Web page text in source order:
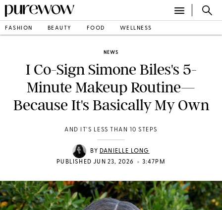
FASHION BEAUTY FOOD WELLNESS
NEWS
I Co-Sign Simone Biles's 5-
Minute Makeup Routine—
Because It's Basically My Own
AND IT'S LESS THAN 10 STEPS
BY DANIELLE LONG
PUBLISHED JUN 23, 2026
• 3:47PM